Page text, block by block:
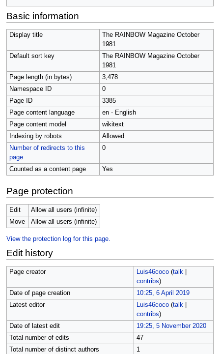
Basic information
Display title
The RAINBOW Magazine October
1981
Default sort key
The RAINBOW Magazine October
1981
Page length (in bytes)
3,478
Namespace ID
0
Page ID
3385
Page content language
en - English
Page content model
wikitext
Indexing by robots
Allowed
Number of redirects to this
page
0
Counted as a content page Yes
Page protection
Edit
Allow all users (infinite)
Move
Allow all users (infinite)
View the protection log for this page.
Edit history
Page creator Luis46coco (talk|
contribs)
Date of page creation
10:25, 6 April 2019
Latest editor
Luis46coco (talk|
contribs)
Date of latest edit
19:25, 5 November 2020
Total number of edits
47
Total number of distinct authors
1